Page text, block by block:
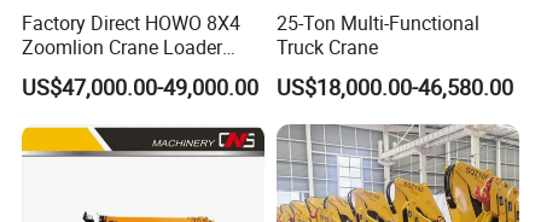
Factory Direct HOWO 8X4
Zoomlion Crane Loader
Crane Cranes Machines
Truck Mounted Crane Boom
Price
US$47,000.00-49,000.00
25-Ton Multi-Functional
Truck Crane
US$18,000.00-46,580.00